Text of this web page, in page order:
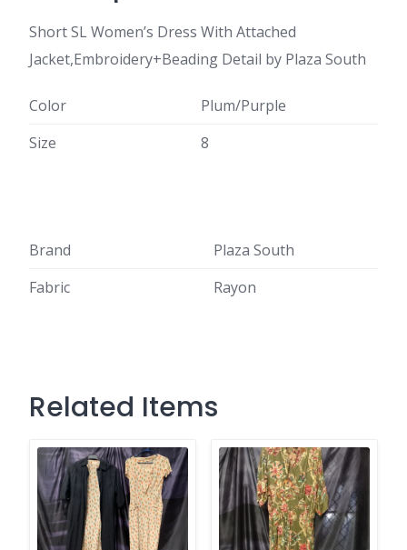
Short SL Women’s Dress With Attached
Jacket,Embroidery+Beading Detail by Plaza South
Color
Plum/Purple
Size
8
Brand
Plaza South
Fabric
Rayon
Related Items